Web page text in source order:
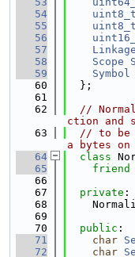
   54
uint8_t
   55
uint8_t
   56
   57
Linkage
   58
Scope S
   59
Symbol
   60
  };
   61
   62
//
ction and
   63
// to be
a bytes on
   64
class
   65
friend
   66
   67
private :
   68
   69
   70
public :
   71
char
   72
char